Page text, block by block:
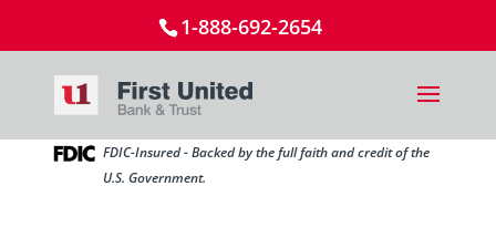
1-888-692-2654
FDIC-Insured - Backed by the full faith and credit of the
U.S. Government.